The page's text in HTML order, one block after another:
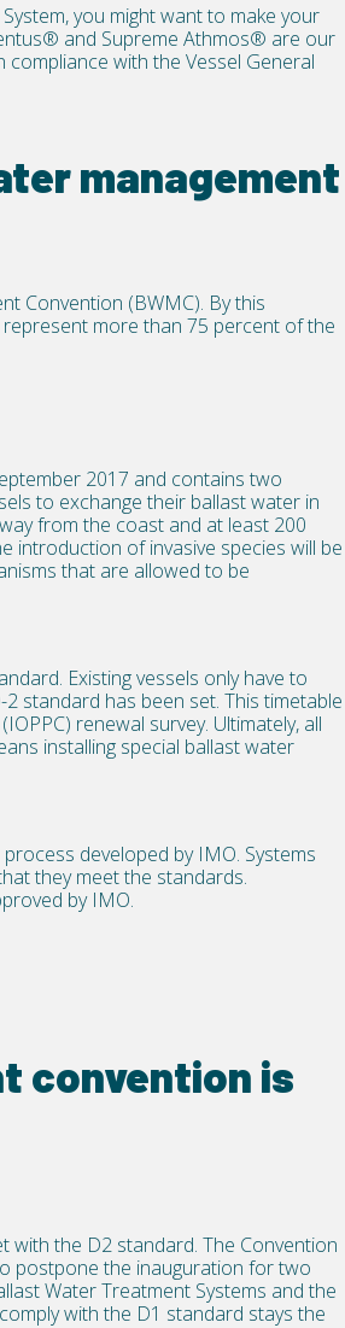
you might want to make your
and Supreme Athmos® are our
compliance with the Vessel General
management
Convention (BWMC). By this
more than 75 percent of the
2017 and contains two
to exchange their ballast water in
from the coast and at least 200
introduction of invasive species will be
that are allowed to be
Existing vessels only have to
standard has been set. This timetable
renewal survey. Ultimately, all
installing special ballast water
developed by IMO. Systems
they meet the standards.
by IMO.
convention is
with the D2 standard. The Convention
postpone the inauguration for two
Water Treatment Systems and the
with the D1 standard stays the